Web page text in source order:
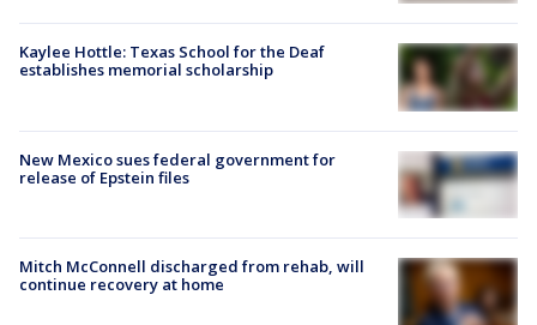
Kaylee Hottle: Texas School for the Deaf
establishes memorial scholarship
New Mexico sues federal government for
release of Epstein files
Mitch McConnell discharged from rehab, will
continue recovery at home